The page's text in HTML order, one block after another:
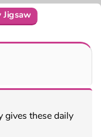
Jigsaw
gives these daily